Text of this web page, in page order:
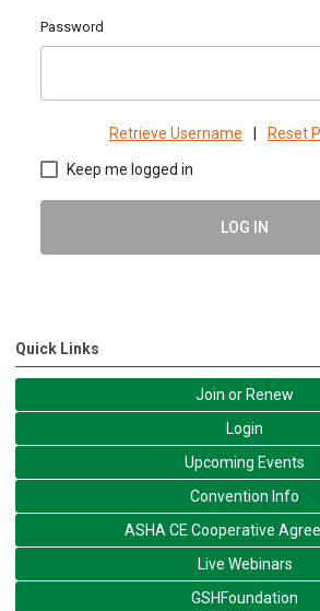
Password
Retrieve Username Reset
Keep me logged in
LOG IN
Quick Links
Join or Renew
Login
Upcoming Events
Convention Info
ASHA CE Cooperative
Live Webinars
GSHFoundation